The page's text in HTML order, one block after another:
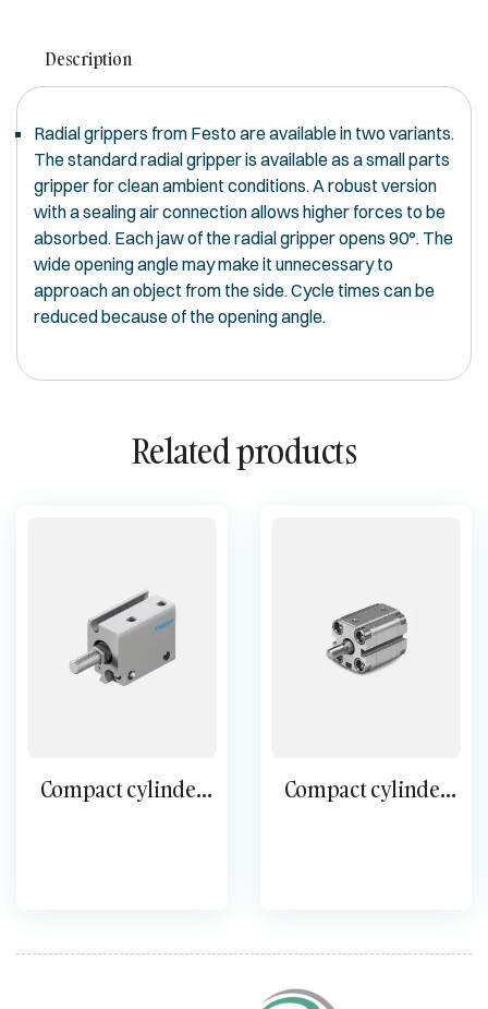
Description
Radial grippers from Festo are available in two variants.
The standard radial gripper is available as a small parts
gripper for clean ambient conditions. A robust version
with a sealing air connection allows higher forces to be
absorbed. Each jaw of the radial gripper opens 90°. The
wide opening angle may make it unnecessary to
approach an object from the side. Cycle times can be
reduced because of the opening angle.
Related products
Compact cylinder
Compact cylinder